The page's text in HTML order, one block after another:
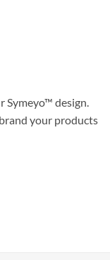
Symeyo™ design.
your products